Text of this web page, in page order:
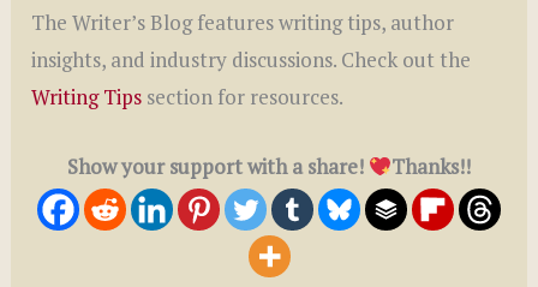
The Writer’s Blog features writing tips, author
insights, and industry discussions. Check out the
Writing Tips section for resources.
Show your support with a share! Thanks!!